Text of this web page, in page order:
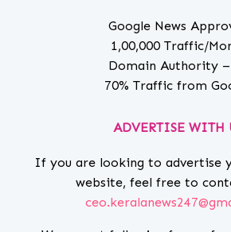
Google News
1,00,000 Traffic/
Domain Authority –
70% Traffic from
ADVERTISE WITH
If you are looking to advertise
website, feel free to